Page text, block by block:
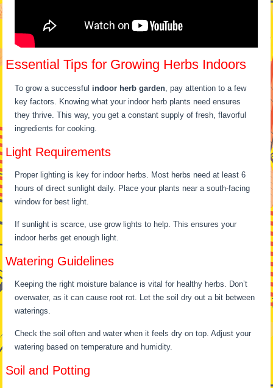
Essential Tips for Growing Herbs Indoors
To grow a successful indoor herb garden, pay attention to a few
key factors. Knowing what your indoor herb plants need ensures
they thrive. This way, you get a constant supply of fresh, flavorful
ingredients for cooking.
Light Requirements
Proper lighting is key for indoor herbs. Most herbs need at least 6
hours of direct sunlight daily. Place your plants near a south-facing
window for best light.
If sunlight is scarce, use grow lights to help. This ensures your
indoor herbs get enough light.
Watering Guidelines
Keeping the right moisture balance is vital for healthy herbs. Don’t
overwater, as it can cause root rot. Let the soil dry out a bit between
waterings.
Check the soil often and water when it feels dry on top. Adjust your
watering based on temperature and humidity.
Soil and Potting